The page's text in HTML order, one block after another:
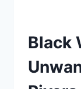
Black